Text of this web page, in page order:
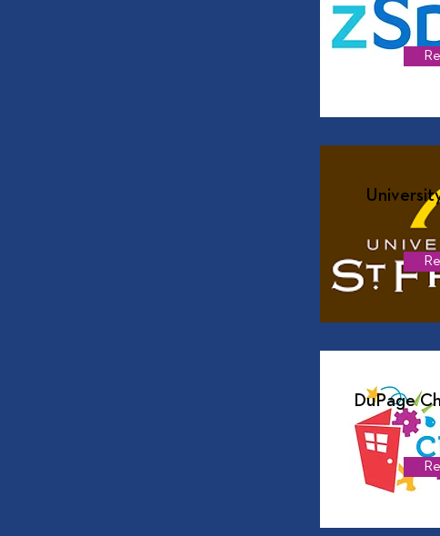
DuPage